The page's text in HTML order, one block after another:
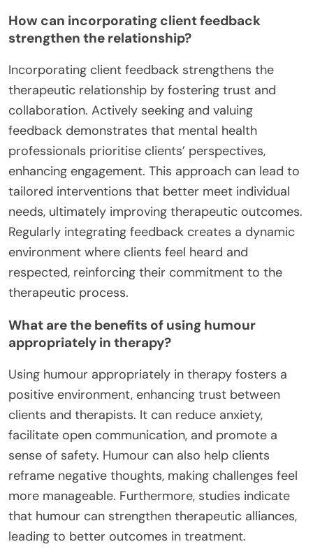
How can incorporating client feedback
strengthen the relationship?
Incorporating client feedback strengthens the
therapeutic relationship by fostering trust and
collaboration. Actively seeking and valuing
feedback demonstrates that mental health
professionals prioritise clients’ perspectives,
enhancing engagement. This approach can lead to
tailored interventions that better meet individual
needs, ultimately improving therapeutic outcomes.
Regularly integrating feedback creates a dynamic
environment where clients feel heard and
respected, reinforcing their commitment to the
therapeutic process.
What are the benefits of using humour
appropriately in therapy?
Using humour appropriately in therapy fosters a
positive environment, enhancing trust between
clients and therapists. It can reduce anxiety,
facilitate open communication, and promote a
sense of safety. Humour can also help clients
reframe negative thoughts, making challenges feel
more manageable. Furthermore, studies indicate
that humour can strengthen therapeutic alliances,
leading to better outcomes in treatment.